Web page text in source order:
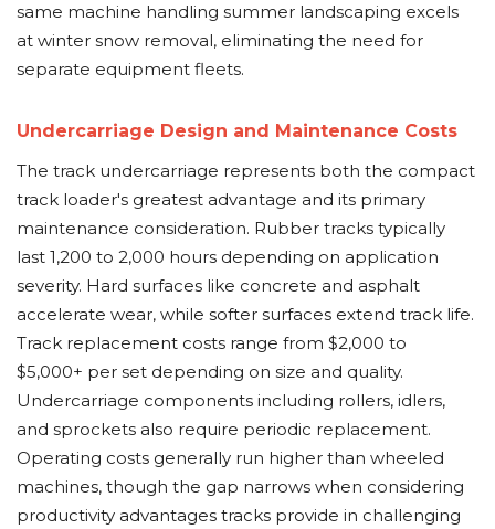
same machine handling summer landscaping excels
at winter snow removal, eliminating the need for
separate equipment fleets.
Undercarriage Design and Maintenance Costs
The track undercarriage represents both the compact
track loader's greatest advantage and its primary
maintenance consideration. Rubber tracks typically
last 1,200 to 2,000 hours depending on application
severity. Hard surfaces like concrete and asphalt
accelerate wear, while softer surfaces extend track life.
Track replacement costs range from $2,000 to
$5,000+ per set depending on size and quality.
Undercarriage components including rollers, idlers,
and sprockets also require periodic replacement.
Operating costs generally run higher than wheeled
machines, though the gap narrows when considering
productivity advantages tracks provide in challenging